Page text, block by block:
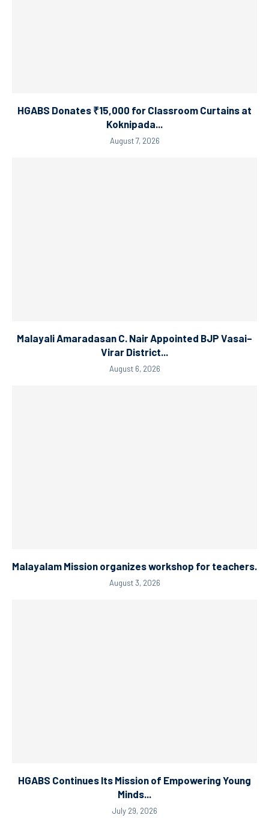
HGABS Donates ₹15,000 for Classroom Curtains at
Koknipada...
August 7, 2026
Malayali Amaradasan C. Nair Appointed BJP Vasai–
Virar District...
August 6, 2026
Malayalam Mission organizes workshop for teachers.
August 3, 2026
HGABS Continues Its Mission of Empowering Young
Minds...
July 29, 2026